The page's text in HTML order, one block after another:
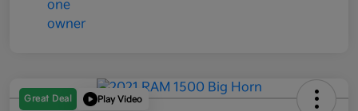
Great Deal Play Video